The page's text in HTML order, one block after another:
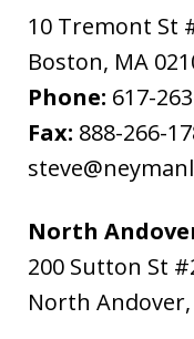
10 Tremont St
Boston, MA
Phone: 617-
Fax: 888-266-
North
200 Sutton St
North Andover,